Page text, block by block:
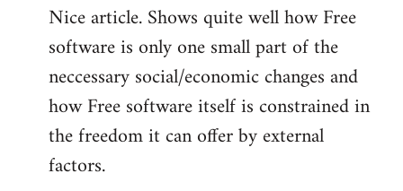
Nice article. Shows quite well how Free
software is only one small part of the
neccessary social/economic changes and
how Free software itself is constrained in
the freedom it can offer by external
factors.